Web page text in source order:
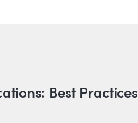
Best Practices